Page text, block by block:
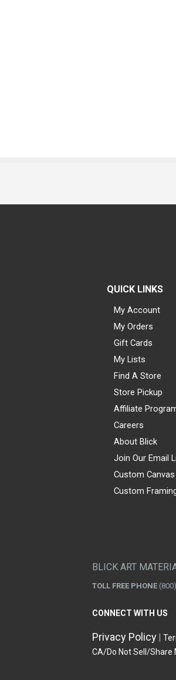
QUICK LINKS
My Account
My Orders
Gift Cards
My Lists
Find A Store
Store Pickup
Affiliate
Careers
About Blick
Join Our Email
Custom
Custom
BLICK ART
TOLL FREE PHONE
CONNECT WITH US
Privacy Policy
CA/Do Not Sell/Share